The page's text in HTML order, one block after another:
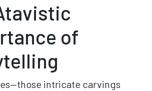
of
intricate carvings